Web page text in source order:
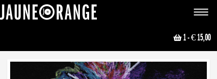
Toggle
1- € 15,00
NEWS